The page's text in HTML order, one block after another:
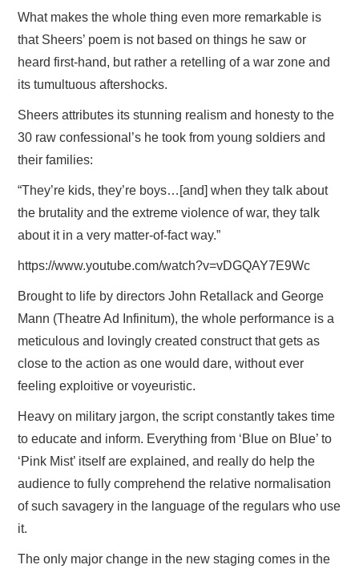
What makes the whole thing even more remarkable is
that Sheers’ poem is not based on things he saw or
heard first-hand, but rather a retelling of a war zone and
its tumultuous aftershocks.
Sheers attributes its stunning realism and honesty to the
30 raw confessional’s he took from young soldiers and
their families:
“They’re kids, they’re boys…[and] when they talk about
the brutality and the extreme violence of war, they talk
about it in a very matter-of-fact way.”
https://www.youtube.com/watch?v=vDGQAY7E9Wc
Brought to life by directors John Retallack and George
Mann (Theatre Ad Infinitum), the whole performance is a
meticulous and lovingly created construct that gets as
close to the action as one would dare, without ever
feeling exploitive or voyeuristic.
Heavy on military jargon, the script constantly takes time
to educate and inform. Everything from ‘Blue on Blue’ to
‘Pink Mist’ itself are explained, and really do help the
audience to fully comprehend the relative normalisation
of such savagery in the language of the regulars who use
it.
The only major change in the new staging comes in the